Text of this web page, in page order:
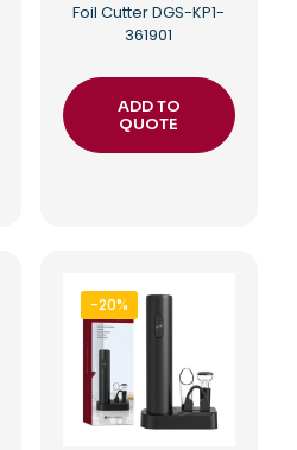
Foil Cutter DGS-KP1-
361901
ADD TO
QUOTE
-20%